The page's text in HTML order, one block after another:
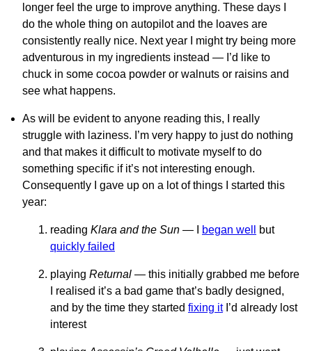
longer feel the urge to improve anything. These days I
do the whole thing on autopilot and the loaves are
consistently really nice. Next year I might try being more
adventurous in my ingredients instead — I’d like to
chuck in some cocoa powder or walnuts or raisins and
see what happens.
As will be evident to anyone reading this, I really
struggle with laziness. I’m very happy to just do nothing
and that makes it difficult to motivate myself to do
something specific if it’s not interesting enough.
Consequently I gave up on a lot of things I started this
year:
reading Klara and the Sun — I began well
but
quickly failed
playing Returnal — this initially grabbed me before
I realised it’s a bad game that’s badly designed,
and by the time they started fixing itI’d already lost
interest